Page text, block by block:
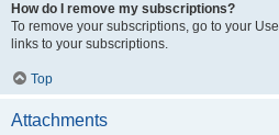
How do I remove my subscriptions?
To remove your subscriptions, go to your
links to your subscriptions.
Top
Attachments